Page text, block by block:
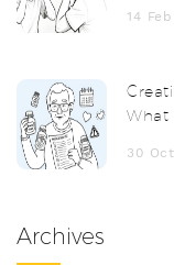
14
What
30
Archives